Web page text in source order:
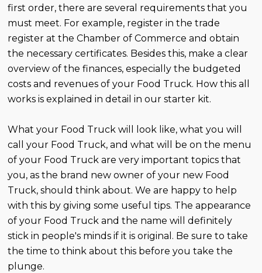
first order, there are several requirements that you
must meet. For example, register in the trade
register at the Chamber of Commerce and obtain
the necessary certificates. Besides this, make a clear
overview of the finances, especially the budgeted
costs and revenues of your Food Truck. How this all
works is explained in detail in our starter kit.
What your Food Truck will look like, what you will
call your Food Truck, and what will be on the menu
of your Food Truck are very important topics that
you, as the brand new owner of your new Food
Truck, should think about. We are happy to help
with this by giving some useful tips. The appearance
of your Food Truck and the name will definitely
stick in people's minds if it is original. Be sure to take
the time to think about this before you take the
plunge.